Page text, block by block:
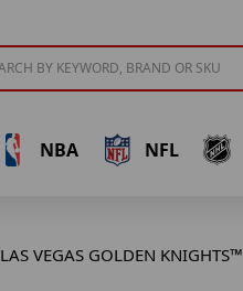
NBA NFL
LAS VEGAS GOLDEN KNIGHTS™